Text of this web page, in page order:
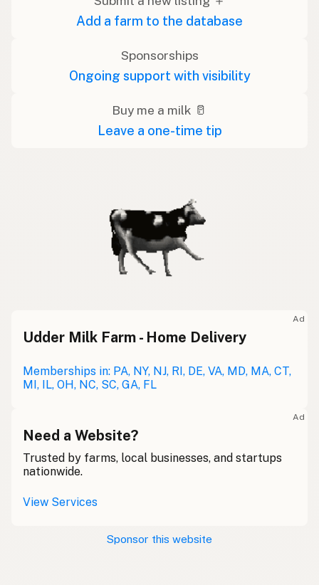
Add a farm to the database
Sponsorships
Ongoing support with visibility
Buy me a milk 🥛
Leave a one-time tip
Ad
Udder Milk Farm - Home Delivery
Memberships in: PA, NY, NJ, RI, DE, VA, MD, MA, CT,
MI, IL, OH, NC, SC, GA, FL
Ad
Need a Website?
Trusted by farms, local businesses, and startups
nationwide.
View Services
Sponsor this website